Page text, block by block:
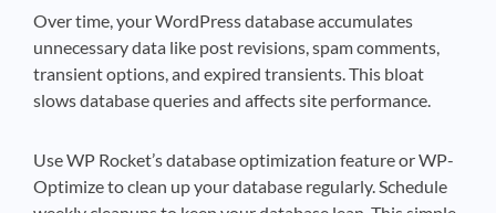
Over time, your WordPress database accumulates
unnecessary data like post revisions, spam comments,
transient options, and expired transients. This bloat
slows database queries and affects site performance.
Use WP Rocket’s database optimization feature or WP-
Optimize to clean up your database regularly. Schedule